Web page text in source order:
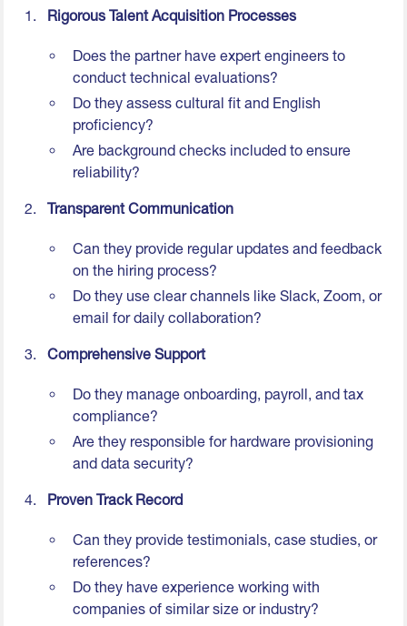
Rigorous Talent Acquisition Processes
Does the partner have expert engineers to
conduct technical evaluations?
Do they assess cultural fit and English
proficiency?
Are background checks included to ensure
reliability?
Transparent Communication
Can they provide regular updates and feedback
on the hiring process?
Do they use clear channels like Slack, Zoom, or
email for daily collaboration?
Comprehensive Support
Do they manage onboarding, payroll, and tax
compliance?
Are they responsible for hardware provisioning
and data security?
Proven Track Record
Can they provide testimonials, case studies, or
references?
Do they have experience working with
companies of similar size or industry?